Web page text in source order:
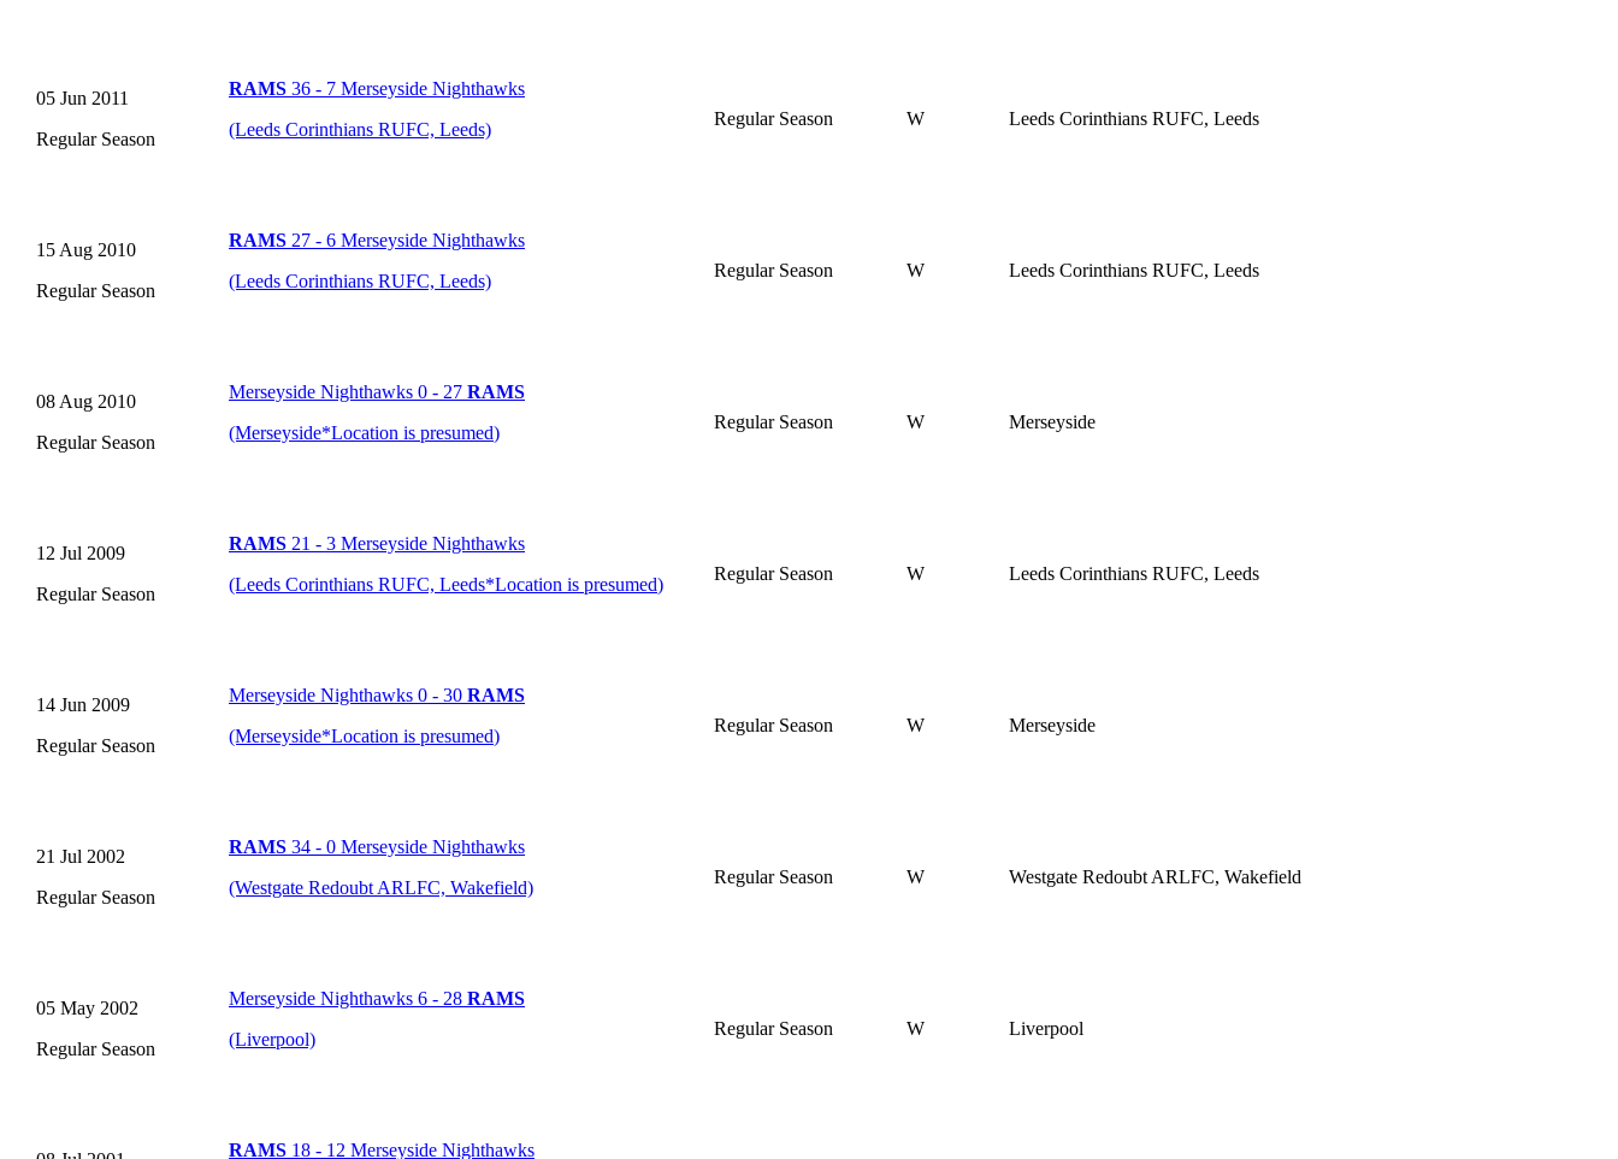
05 Jun 2011
Regular Season
RAMS 36 - 7 Merseyside Nighthawks
(Leeds Corinthians RUFC, Leeds)
Regular Season W Leeds Corinthians RUFC, Leeds
15 Aug 2010
Regular Season
RAMS 27 - 6 Merseyside Nighthawks
(Leeds Corinthians RUFC, Leeds)
Regular Season W Leeds Corinthians RUFC, Leeds
08 Aug 2010
Regular Season
Merseyside Nighthawks 0 - 27 RAMS
(Merseyside*Location is presumed)
Regular Season W Merseyside
12 Jul 2009
Regular Season
RAMS 21 - 3 Merseyside Nighthawks
(Leeds Corinthians RUFC, Leeds*Location is presumed)
Regular Season W Leeds Corinthians RUFC, Leeds
14 Jun 2009
Regular Season
Merseyside Nighthawks 0 - 30 RAMS
(Merseyside*Location is presumed)
Regular Season W Merseyside
21 Jul 2002
Regular Season
RAMS 34 - 0 Merseyside Nighthawks
(Westgate Redoubt ARLFC, Wakefield)
Regular Season W Westgate Redoubt ARLFC, Wakefield
05 May 2002
Regular Season
Merseyside Nighthawks 6 - 28 RAMS
(Liverpool)
Regular Season W Liverpool
RAMS 18 - 12 Merseyside Nighthawks